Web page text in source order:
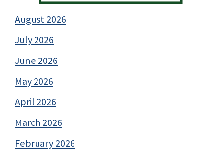
August 2026
July 2026
June 2026
May 2026
April 2026
March 2026
February 2026